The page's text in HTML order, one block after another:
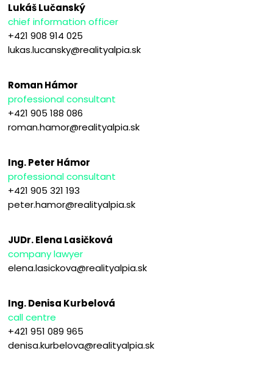
Lukáš Lučanský
chief information officer
+421 908 914 025
lukas.lucansky@realityalpia.sk
Roman Hámor
professional consultant
+421 905 188 086
roman.hamor@realityalpia.sk
Ing. Peter Hámor
professional consultant
+421 905 321 193
peter.hamor@realityalpia.sk
JUDr. Elena Lasičková
company lawyer
elena.lasickova@realityalpia.sk
Ing. Denisa Kurbelová
call centre
+421 951 089 965
denisa.kurbelova@realityalpia.sk